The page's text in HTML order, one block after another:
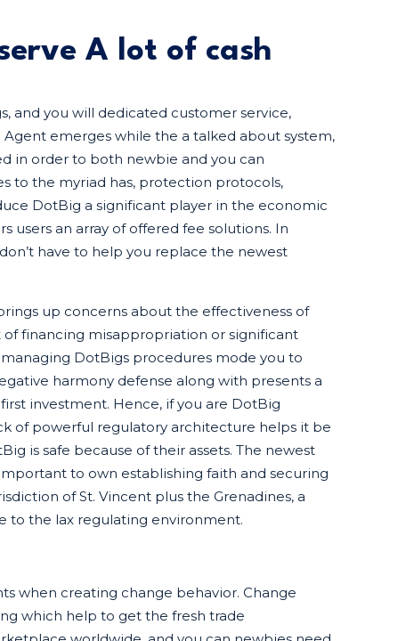
A lot of cash
and you will dedicated customer service,
emerges while the a talked about system,
in order to both newbie and you can
to the myriad has, protection protocols,
DotBig a significant player in the economic
users an array of offered fee solutions. In
have to help you replace the newest
up concerns about the effectiveness of
financing misappropriation or significant
DotBigs procedures mode you to
harmony defense along with presents a
investment. Hence, if you are DotBig
of powerful regulatory architecture helps it be
is safe because of their assets. The newest
to own establishing faith and securing
of St. Vincent plus the Grenadines, a
to the lax regulating environment.
when creating change behavior. Change
which help to get the fresh trade